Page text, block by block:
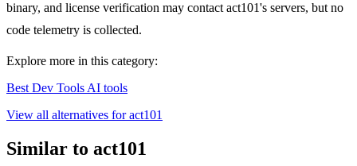
binary, and license verification may contact act101's servers, but no
code telemetry is collected.
Explore more in this category:
Best Dev Tools AI tools
View all alternatives for act101
Similar to act101